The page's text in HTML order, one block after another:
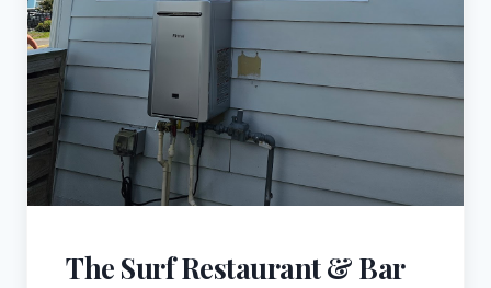
The Surf Restaurant & Bar